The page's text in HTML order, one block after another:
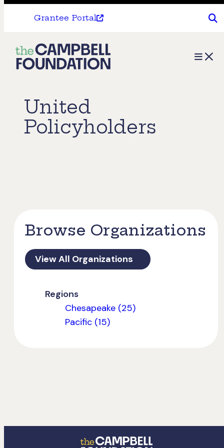
Grantee Portal
The
Campbell
Menu
United
Policyholders
Browse Organizations
View All Organizations
Regions
Chesapeake (25)
Pacific (15)